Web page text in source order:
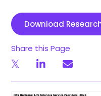
Download
Share this Page